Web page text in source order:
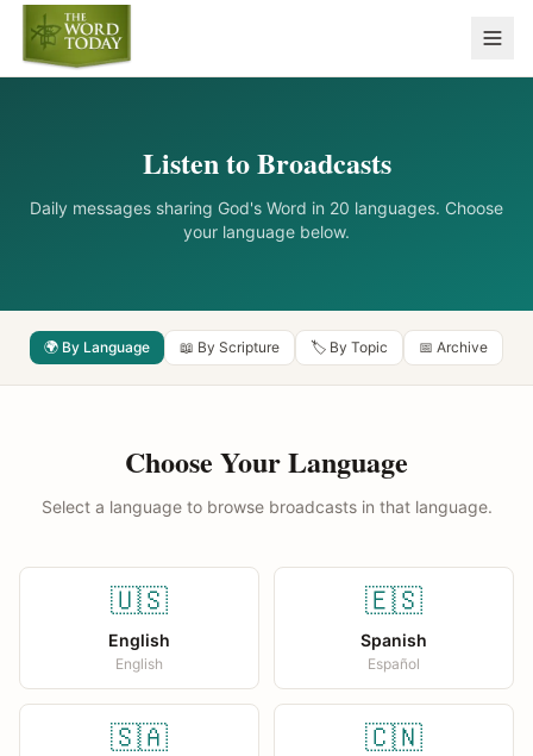
Listen to Broadcasts
Daily messages sharing God's Word in 20 languages. Choose
your language below.
🌍 By Language 📖 By Scripture 🏷️ By Topic 📅 Archive
Choose Your Language
Select a language to browse broadcasts in that language.
🇺🇸
English
English
🇪🇸
Spanish
Español
🇸🇦 🇨🇳